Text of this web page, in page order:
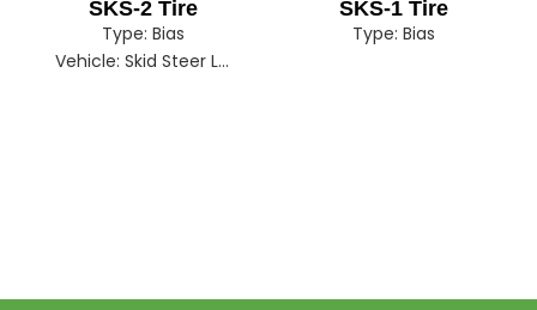
SKS-2 Tire
Type: Bias
Vehicle: Skid Steer Loader
SKS-1 Tire
Type: Bias